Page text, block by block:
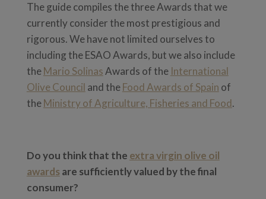
The guide compiles the three Awards that we
currently consider the most prestigious and
rigorous. We have not limited ourselves to
including the ESAO Awards, but we also include
theMario SolinasAwards of the International
Olive Council and theFood Awards of Spain of
theMinistry of Agriculture, Fisheries and Food.
Do you think that the extra virgin olive oil
awardsare sufficiently valued by the final
consumer?